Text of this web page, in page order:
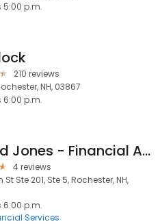
5:00 p.m.
210 reviews
NH, 03867
6:00 p.m.
Edward Jones - Financial Advisor: Eric P Delorey
4 reviews
Ste 201, Ste 5, Rochester, NH,
6:00 p.m.
Services